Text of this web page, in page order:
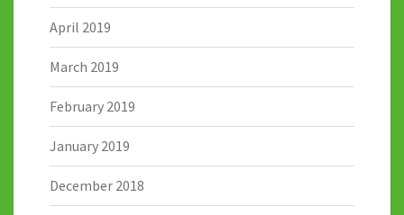
April 2019
March 2019
February 2019
January 2019
December 2018